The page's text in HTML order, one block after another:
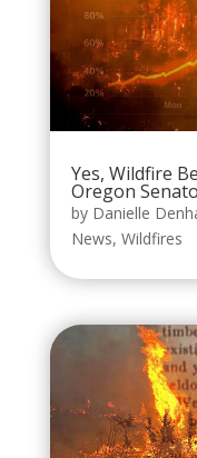
Yes, Wildfire
Oregon
by Danielle
News, Wildfires